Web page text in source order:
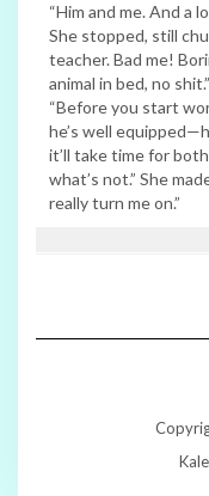
“Him and me. And a
She stopped, still
teacher. Bad me!
animal in bed, no
“Before you start
he’s well
it’ll take time for
what’s not.” She
really turn me on.”
Kale